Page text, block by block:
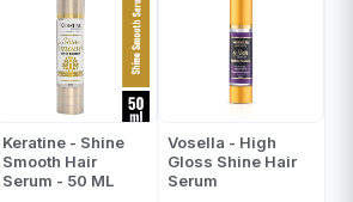
Keratine - Shine
Smooth Hair
Serum - 50 ML
Vosella - High
Gloss Shine Hair
Serum